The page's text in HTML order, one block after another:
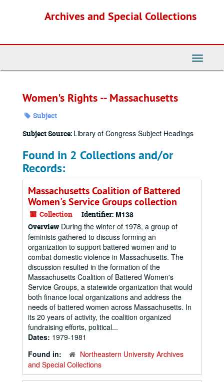
Archives and Special Collections
Toggle
Women's Rights -- Massachusetts
Subject
Subject Source: Library of Congress Subject Headings
Found in 2 Collections and/or
Records:
Massachusetts Coalition of Battered
Women's Service Groups collection
Collection Identifier: M138
Overview During the winter of 1978, a group of
feminists gathered to discuss forming an
organization to support battered women and to
combat domestic violence in Massachusetts. The
discussion resulted in the formation of the
Massachusetts Coalition of Battered Women's
Service Groups, a statewide organization that would
both finance local organizations and address the
needs of battered women across Massachusetts. In
its 20 years of activity, the coalition organized
fundraising efforts, political...
Dates: 1979-1981
Found in:
Northeastern University Archives
and Special Collections